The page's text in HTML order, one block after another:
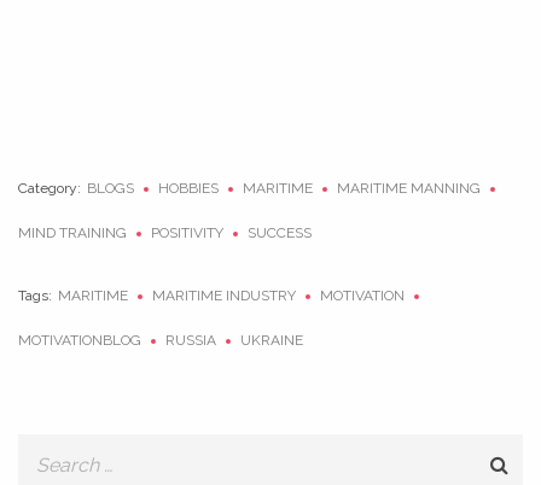
Category: BLOGS HOBBIES MARITIME MARITIME MANNING
MIND TRAINING POSITIVITY SUCCESS
Tags: MARITIME MARITIME INDUSTRY MOTIVATION
MOTIVATIONBLOG RUSSIA UKRAINE